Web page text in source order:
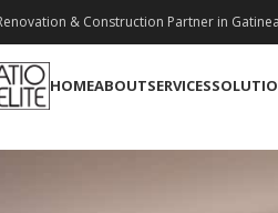
& Construction Partner in
HOMEABOUTSERVICES